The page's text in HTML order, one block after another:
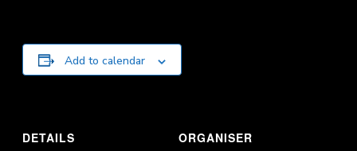
Add to calendar
DETAILS
ORGANISER